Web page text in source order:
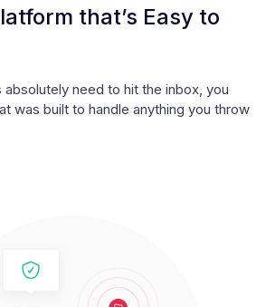
that’s Easy to
absolutely need to hit the inbox, you
was built to handle anything you throw